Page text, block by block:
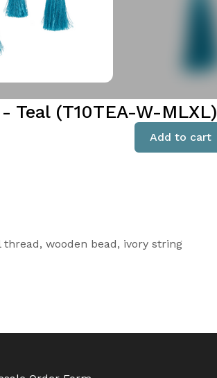
Teal (T10TEA-W-MLXL)
Add to cart
wooden bead, ivory string